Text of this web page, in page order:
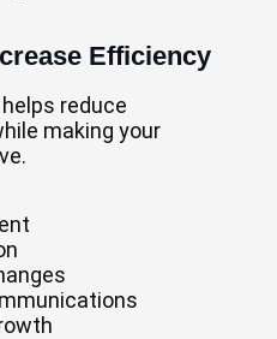
Efficiency
reduce
making your